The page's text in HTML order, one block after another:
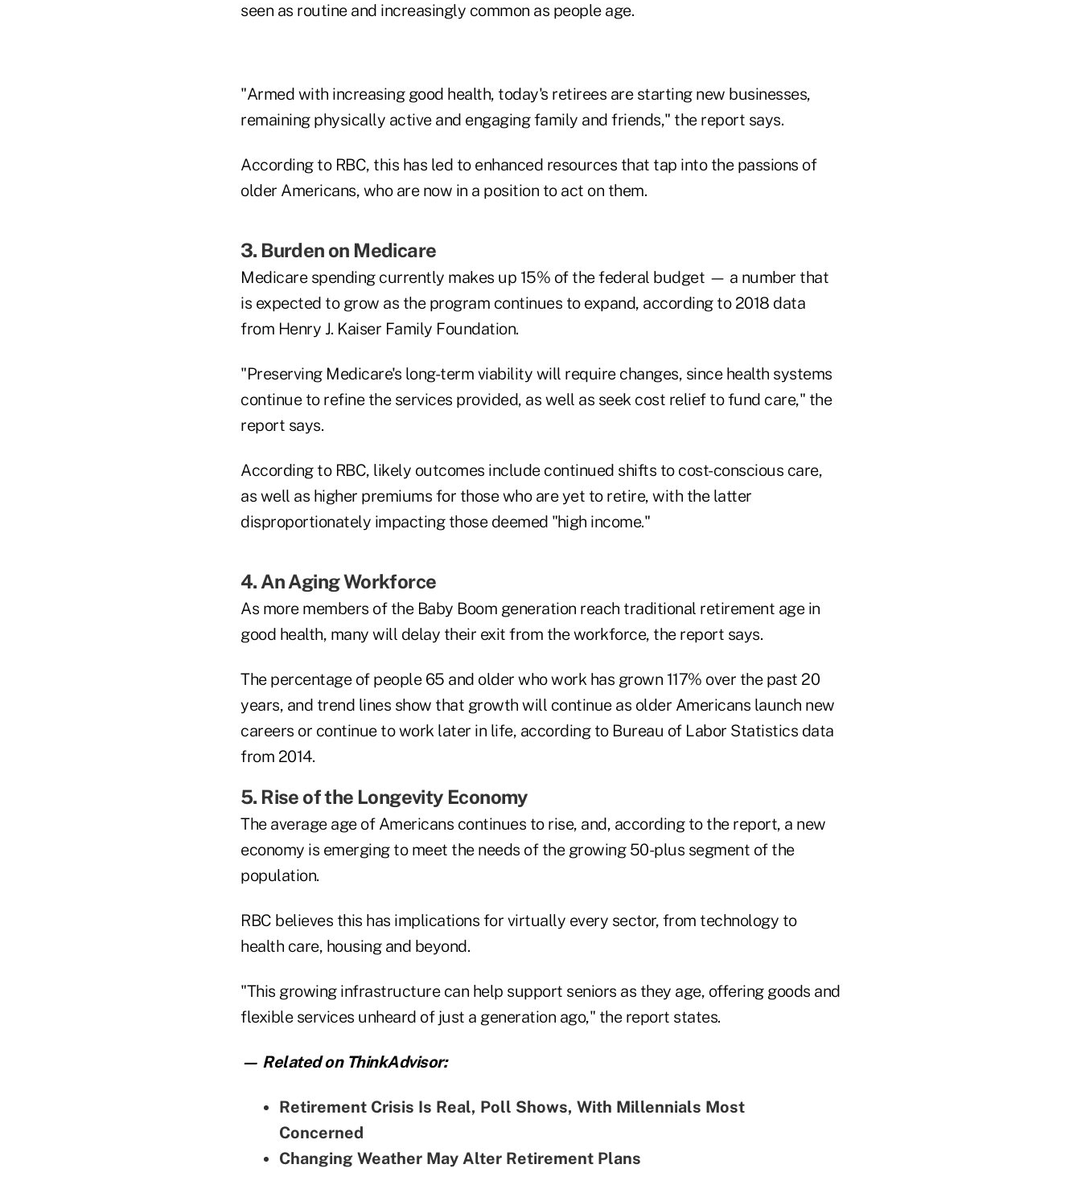
seen as routine and increasingly common as people age.
"Armed with increasing good health, today's retirees are starting new businesses,
remaining physically active and engaging family and friends," the report says.
According to RBC, this has led to enhanced resources that tap into the passions of
older Americans, who are now in a position to act on them.
3. Burden on Medicare
Medicare spending currently makes up 15% of the federal budget — a number that
is expected to grow as the program continues to expand, according to 2018 data
from Henry J. Kaiser Family Foundation.
"Preserving Medicare's long-term viability will require changes, since health systems
continue to refine the services provided, as well as seek cost relief to fund care," the
report says.
According to RBC, likely outcomes include continued shifts to cost-conscious care,
as well as higher premiums for those who are yet to retire, with the latter
disproportionately impacting those deemed "high income."
4. An Aging Workforce
As more members of the Baby Boom generation reach traditional retirement age in
good health, many will delay their exit from the workforce, the report says.
The percentage of people 65 and older who work has grown 117% over the past 20
years, and trend lines show that growth will continue as older Americans launch new
careers or continue to work later in life, according to Bureau of Labor Statistics data
from 2014.
5. Rise of the Longevity Economy
The average age of Americans continues to rise, and, according to the report, a new
economy is emerging to meet the needs of the growing 50-plus segment of the
population.
RBC believes this has implications for virtually every sector, from technology to
health care, housing and beyond.
"This growing infrastructure can help support seniors as they age, offering goods and
flexible services unheard of just a generation ago," the report states.
— Related on ThinkAdvisor:
Retirement Crisis Is Real, Poll Shows, With Millennials Most
Concerned
Changing Weather May Alter Retirement Plans